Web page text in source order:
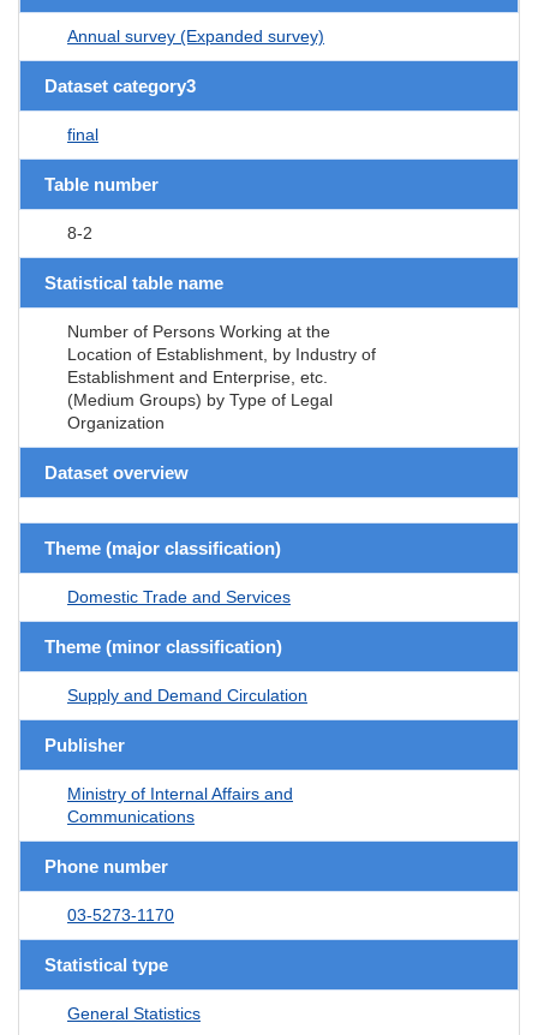
Annual survey (Expanded survey)
Dataset category3
final
Table number
8-2
Statistical table name
Number of Persons Working at the
Location of Establishment, by Industry of
Establishment and Enterprise, etc.
(Medium Groups) by Type of Legal
Organization
Dataset overview
Theme (major classification)
Domestic Trade and Services
Theme (minor classification)
Supply and Demand Circulation
Publisher
Ministry of Internal Affairs and
Communications
Phone number
03-5273-1170
Statistical type
General Statistics